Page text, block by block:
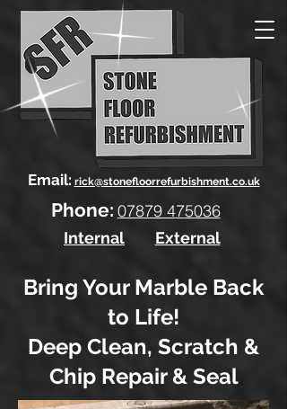
Email: rick@stonefloorrefurbishment.co.uk
Phone: 07879 475036
Internal External
Bring Your Marble Back
to Life!
Deep Clean, Scratch &
Chip Repair & Seal